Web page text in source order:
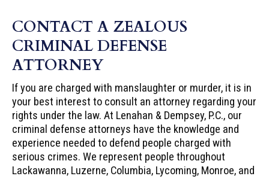
CONTACT A ZEALOUS
CRIMINAL DEFENSE
ATTORNEY
If you are charged with manslaughter or murder, it is in
your best interest to consult an attorney regarding your
rights under the law. At Lenahan & Dempsey, P.C., our
criminal defense attorneys have the knowledge and
experience needed to defend people charged with
serious crimes. We represent people throughout
Lackawanna, Luzerne, Columbia, Lycoming, Monroe, and